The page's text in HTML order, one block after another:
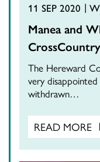
11 SEP 2020
Manea and
The Hereward
very
withdrawn…
READ MORE